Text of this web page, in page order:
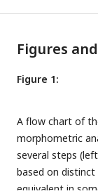
Figures
Figure 1:
A flow chart of
morphometric
several steps
based on
equivalent in